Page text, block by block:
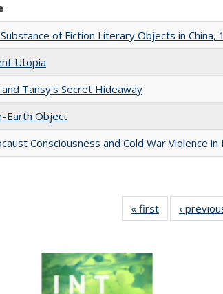
of Fiction Literary Objects in China,
Utopia
and Tansy's Secret Hideaway
Earth Object
Consciousness and Cold War Violence in
« first
Full listing
table:
‹